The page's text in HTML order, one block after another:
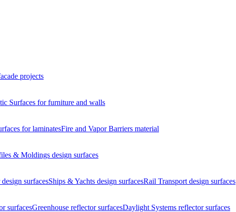
projects
Surfaces for furniture and walls
for laminatesFire and Vapor Barriers material
& Moldings design surfaces
design surfacesShips & Yachts design surfacesRail Transport design surfaces
surfacesGreenhouse reflector surfacesDaylight Systems reflector surfaces